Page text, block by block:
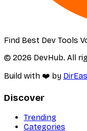
Find Best Dev Tools
© 2026 DevHub. All
Build with ❤️ by
Discover
Trending
Categories